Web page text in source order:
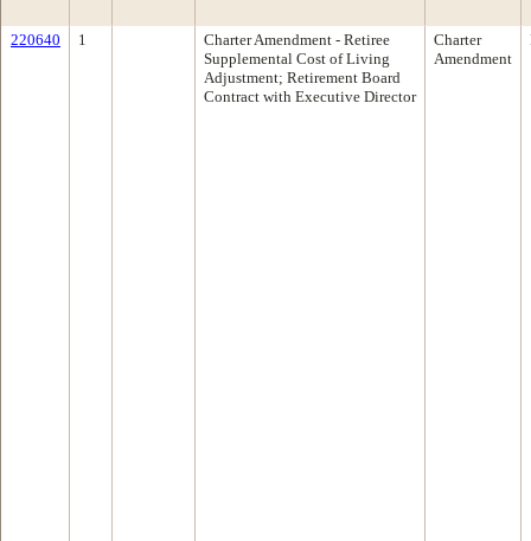
220640 1
Charter Amendment - Retiree
Supplemental Cost of Living
Adjustment; Retirement Board
Contract with Executive Director
Charter
Amendment